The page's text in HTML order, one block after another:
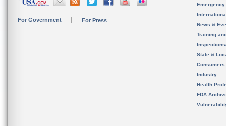
For Government For Press
News &
Training
State &
Consumers
Industry
Health
FDA